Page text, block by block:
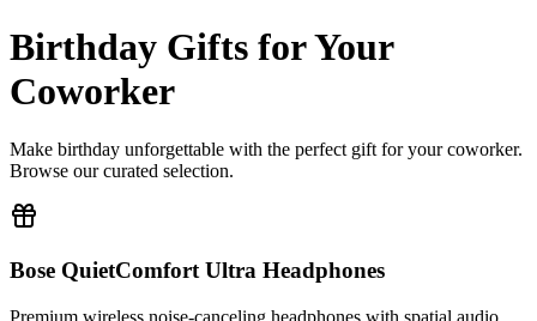
Birthday Gifts for Your
Coworker
Make birthday unforgettable with the perfect gift for your coworker.
Browse our curated selection.
Bose QuietComfort Ultra Headphones
Premium wireless noise-canceling headphones with spatial audio.